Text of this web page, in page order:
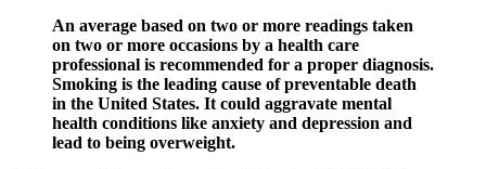
An average based on two or more readings taken
on two or more occasions by a health care
professional is recommended for a proper diagnosis.
Smoking is the leading cause of preventable death
in the United States. It could aggravate mental
health conditions like anxiety and depression and
lead to being overweight.